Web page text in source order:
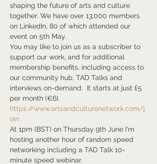
shaping the future of arts and culture
together. We have over 13,000 members
on LinkedIn, 80 of which attended our
event on 5th May.
You may like to join us as a subscriber to
support our work, and for additional
membership benefits, including access to
our community hub, TAD Talks and
interviews on-demand.  It starts at just £5
per month (€6).
https://www.artsandculturenetwork.com/j
oin
At 1pm (BST) on Thursday 9th June I'm
hosting another hour of random speed
networking including a TAD Talk 10-
minute speed webinar.